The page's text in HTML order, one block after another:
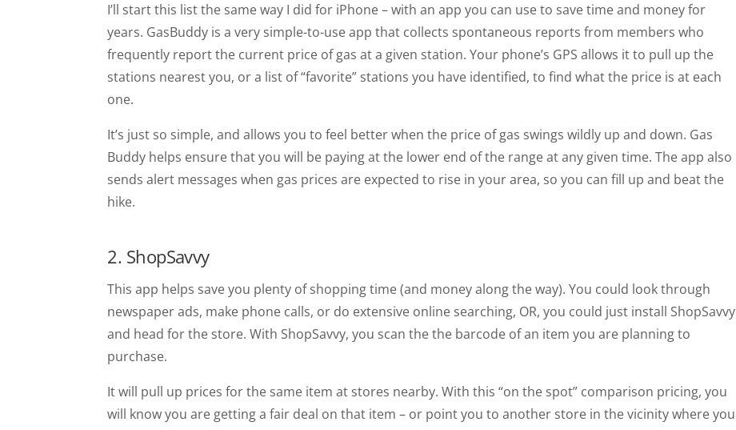
I’ll start this list the same way I did for iPhone – with an app you can use to save time and money for
years. GasBuddy is a very simple-to-use app that collects spontaneous reports from members who
frequently report the current price of gas at a given station. Your phone’s GPS allows it to pull up the
stations nearest you, or a list of “favorite” stations you have identified, to find what the price is at each
one.
It’s just so simple, and allows you to feel better when the price of gas swings wildly up and down. Gas
Buddy helps ensure that you will be paying at the lower end of the range at any given time. The app also
sends alert messages when gas prices are expected to rise in your area, so you can fill up and beat the
hike.
2. ShopSavvy
This app helps save you plenty of shopping time (and money along the way). You could look through
newspaper ads, make phone calls, or do extensive online searching, OR, you could just install ShopSavvy
and head for the store. With ShopSavvy, you scan the the barcode of an item you are planning to
purchase.
It will pull up prices for the same item at stores nearby. With this “on the spot” comparison pricing, you
will know you are getting a fair deal on that item – or point you to another store in the vicinity where you